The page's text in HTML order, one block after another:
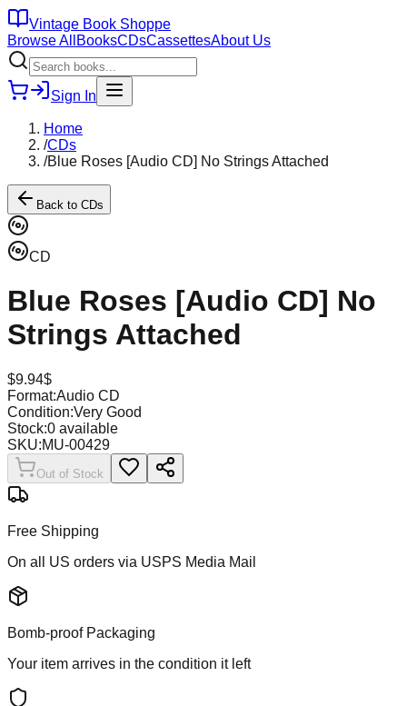
Vintage Book Shoppe
Browse All BooksCDsCassettesAbout Us
Sign In
Home
/CDs
/Blue Roses [Audio CD] No Strings Attached
Back to CDs
CD
Blue Roses [Audio CD] No
Strings Attached
$9.94$
Format:Audio CD
Condition:Very Good
Stock:0 available
SKU:MU-00429
Out of Stock
Free Shipping
On all US orders via USPS Media Mail
Bomb-proof Packaging
Your item arrives in the condition it left